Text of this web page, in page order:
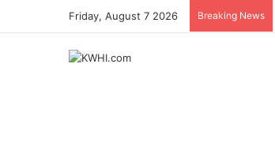
Friday, August 7 2026 Breaking News